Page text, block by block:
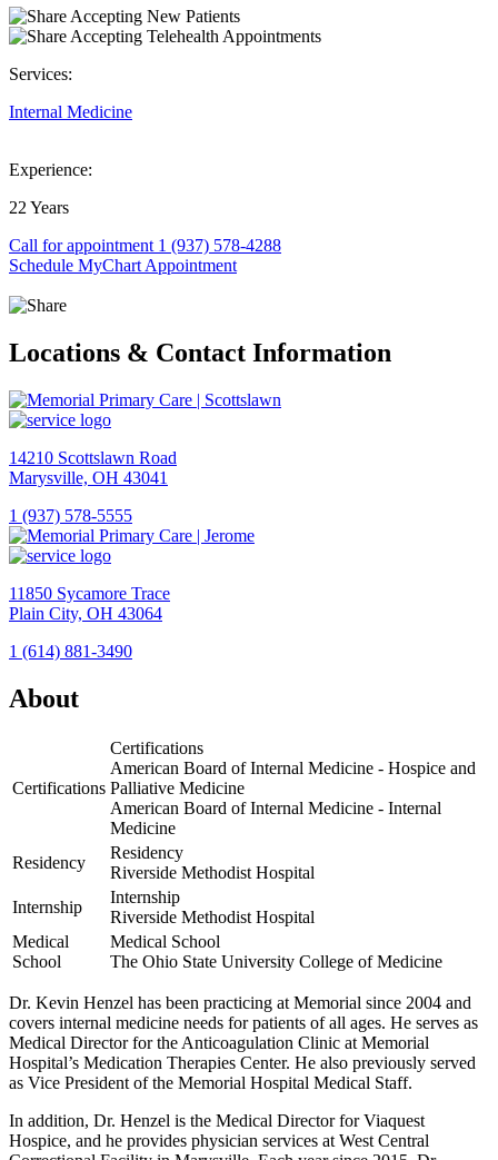
Accepting New Patients
Accepting Telehealth Appointments
Services:
Internal Medicine
Experience:
22 Years
Call for appointment 1 (937) 578-4288
Schedule MyChart Appointment
Locations & Contact Information
14210 Scottslawn Road
Marysville, OH 43041
1 (937) 578-5555
View
Location
Primary
Care
Scottslawn
11850 Sycamore Trace
Plain City, OH 43064
1 (614) 881-3490
Location
Memorial
Jerome
About
Certifications
Certifications
American Board of Internal Medicine - Hospice and
Palliative Medicine
American Board of Internal Medicine - Internal
Medicine
Residency
Residency
Riverside Methodist Hospital
Internship
Internship
Riverside Methodist Hospital
Medical
School
Medical School
The Ohio State University College of Medicine
Dr. Kevin Henzel has been practicing at Memorial since 2004 and
covers internal medicine needs for patients of all ages. He serves as
Medical Director for the Anticoagulation Clinic at Memorial
Hospital’s Medication Therapies Center. He also previously served
as Vice President of the Memorial Hospital Medical Staff.
In addition, Dr. Henzel is the Medical Director for Viaquest
Hospice, and he provides physician services at West Central